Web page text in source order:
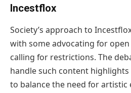
Incestflox
Society’s approach to
with some advocating for
calling for restrictions. The
handle such content
to balance the need for artistic